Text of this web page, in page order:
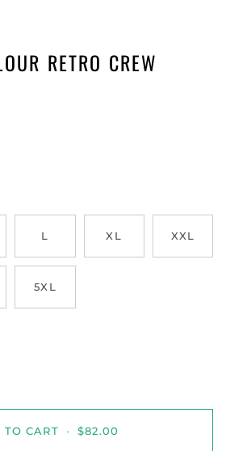
RETRO CREW
L XL XXL
5XL
CART • $82.00